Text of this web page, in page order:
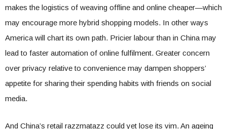
makes the logistics of weaving offline and online cheaper—which
may encourage more hybrid shopping models. In other ways
America will chart its own path. Pricier labour than in China may
lead to faster automation of online fulfilment. Greater concern
over privacy relative to convenience may dampen shoppers’
appetite for sharing their spending habits with friends on social
media.
And China’s retail razzmatazz could yet lose its vim. An ageing